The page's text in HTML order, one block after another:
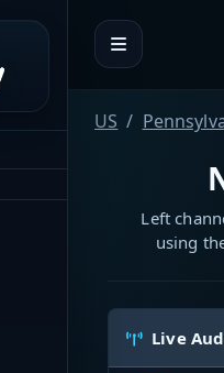
US
Left
using
Live